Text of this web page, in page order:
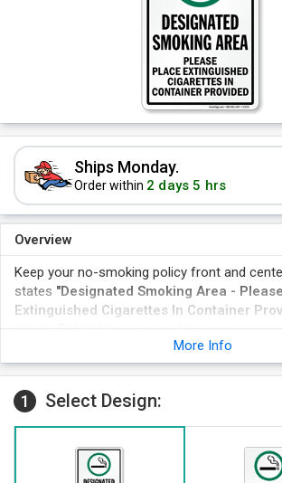
Ships Monday.
Order within 2 days 5 hrs
Overview
Keep your no-smoking policy front and
states "Designated Smoking Area -
Extinguished Cigarettes In Container
distance, helping properties, offices, and
enforce policy without ongoing reminders
The sign marks a Designated Smoking Area -
Extinguished Cigarettes In Container
symbol and instructions for disposal.
Bold lettering keeps the message readable
distance away.
More Info
1 Select Design: